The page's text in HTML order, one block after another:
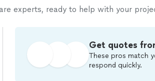
experts, ready to help with your
Get quotes
These pros match
respond quickly.